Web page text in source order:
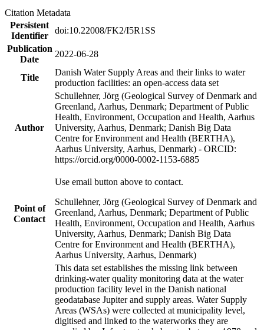
Citation Metadata
Persistent
Identifier
doi:10.22008/FK2/I5R1SS
Publication
Date
2022-06-28
Title
Danish Water Supply Areas and their links to water
production facilities: an open-access data set
Author
Schullehner, Jörg (Geological Survey of Denmark and
Greenland, Aarhus, Denmark; Department of Public
Health, Environment, Occupation and Health, Aarhus
University, Aarhus, Denmark; Danish Big Data
Centre for Environment and Health (BERTHA),
Aarhus University, Aarhus, Denmark) - ORCID:
https://orcid.org/0000-0002-1153-6885
Point of
Contact
Use email button above to contact.
Schullehner, Jörg (Geological Survey of Denmark and
Greenland, Aarhus, Denmark; Department of Public
Health, Environment, Occupation and Health, Aarhus
University, Aarhus, Denmark; Danish Big Data
Centre for Environment and Health (BERTHA),
Aarhus University, Aarhus, Denmark)
This data set establishes the missing link between
drinking-water quality monitoring data at the water
production facility level in the Danish national
geodatabase Jupiter and supply areas. Water Supply
Areas (WSAs) were collected at municipality level,
digitised and linked to the waterworks they are